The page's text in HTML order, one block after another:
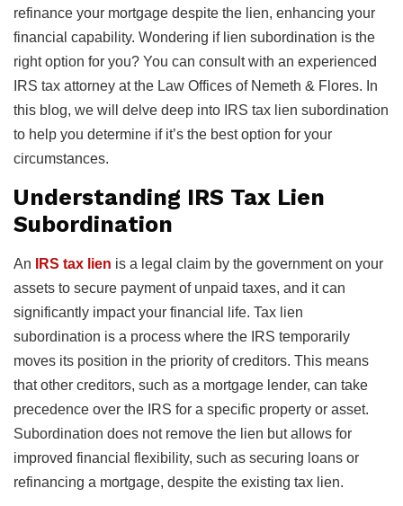
refinance your mortgage despite the lien, enhancing your
financial capability. Wondering if lien subordination is the
right option for you? You can consult with an experienced
IRS tax attorney at the Law Offices of Nemeth & Flores. In
this blog, we will delve deep into IRS tax lien subordination
to help you determine if it’s the best option for your
circumstances.
Understanding IRS Tax Lien
Subordination
An IRS tax lien is a legal claim by the government on your
assets to secure payment of unpaid taxes, and it can
significantly impact your financial life. Tax lien
subordination is a process where the IRS temporarily
moves its position in the priority of creditors. This means
that other creditors, such as a mortgage lender, can take
precedence over the IRS for a specific property or asset.
Subordination does not remove the lien but allows for
improved financial flexibility, such as securing loans or
refinancing a mortgage, despite the existing tax lien.